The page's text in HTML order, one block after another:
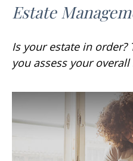
Estate
Is your estate in
you assess your overall